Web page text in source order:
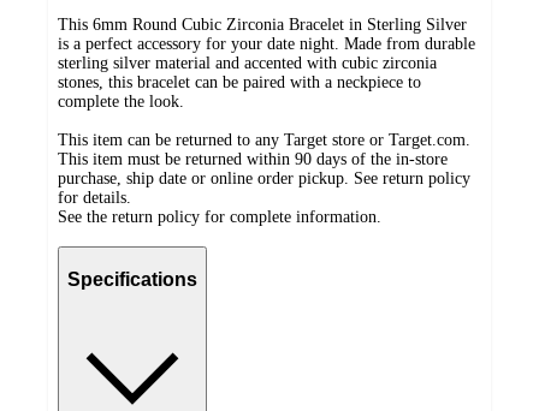
This 6mm Round Cubic Zirconia Bracelet in Sterling Silver
is a perfect accessory for your date night. Made from durable
sterling silver material and accented with cubic zirconia
stones, this bracelet can be paired with a neckpiece to
complete the look.
This item can be returned to any Target store or Target.com.
This item must be returned within 90 days of the in-store
purchase, ship date or online order pickup. See return policy
for details.
See the return policy for complete information.
Specifications